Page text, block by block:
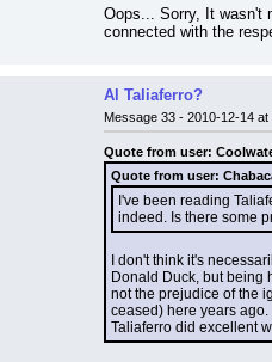
Oops... Sorry, It wasn't
connected with the
Al Taliaferro?
Message 33 - 2010-12-14 at
Quote from user:
Quote from user:
I've been reading
indeed. Is there some
I don't think it's
Donald Duck, but being
not the prejudice of the
ceased) here years
Taliaferro did excellent